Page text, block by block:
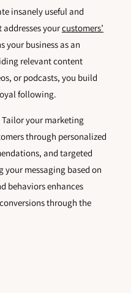
insanely useful and
yourcustomers’
your business as an
relevant content
or podcasts, you build
following.
your marketing
through personalized
and targeted
messaging based on
behaviors enhances
through the